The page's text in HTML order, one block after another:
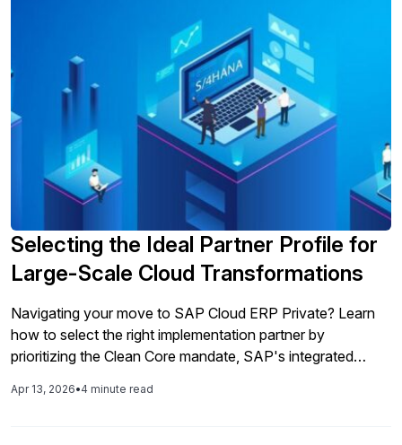
Selecting the Ideal Partner Profile for
Large-Scale Cloud Transformations
Navigating your move to SAP Cloud ERP Private? Learn
how to select the right implementation partner by
prioritizing the Clean Core mandate, SAP's integrated
Apr 13, 2026•4 minute read